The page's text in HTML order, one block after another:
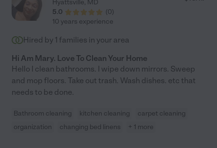
Hyattsville, MD
5.0
(0)
10 years experience
Hired by 1 families in your area
Hi Am Mary. Love To Clean Your Home
Hello I clean bathrooms. I wipe down mirrors. Sweep
and mop floors. Take out trash. Wash dishes. etc that
needs to be done.
Bathroom cleaning kitchen cleaning
carpet cleaning
organization
changing bed linens + 1 more